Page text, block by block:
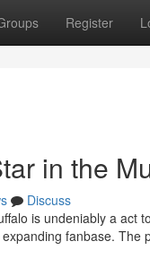
Register
in the
Discuss
is undeniably a act
fanbase. The